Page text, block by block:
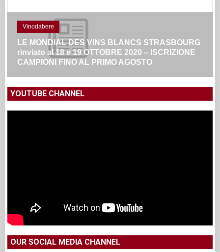
Vinodabere
LE MONDIAL DES VINS BLANCS STRASBOURG
rinviato al 18 e 19 OTTOBRE 2020 – ISCRIZIONE
CAMPIONI FINO AL PRIMO AGOSTO
YOUTUBE CHANNEL
OUR SOCIAL MEDIA CHANNEL